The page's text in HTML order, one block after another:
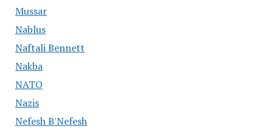
Mussar
Nablus
Naftali Bennett
Nakba
NATO
Nazis
Nefesh B'Nefesh